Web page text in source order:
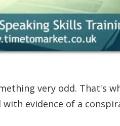
very odd. That's
with evidence of a